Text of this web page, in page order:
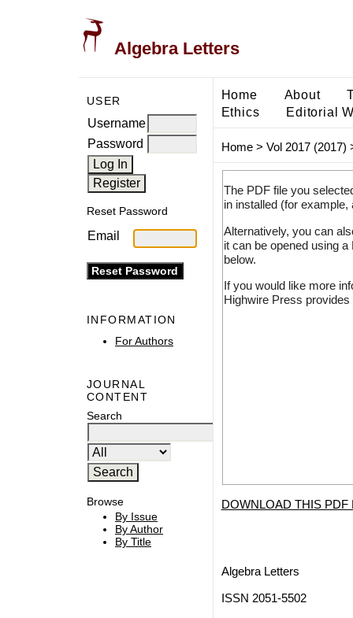
Algebra Letters
USER
Username
Password
Reset Password
Email
INFORMATION
For Authors
JOURNAL
CONTENT
Search
Browse
By Issue
By Author
By Title
Home About
Ethics
Editorial
Home> Vol 2017 (2017)
The PDF file you
in installed (for
Alternatively, you can
it can be opened using
below.
If you would like more
Highwire Press
DOWNLOAD THIS PDF
Algebra Letters
ISSN 2051-5502